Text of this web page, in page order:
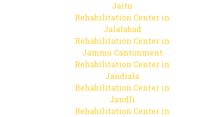
Jaitu
Rehabilitation Center in
Jalalabad
Rehabilitation Center in
Jammu Cantonment
Rehabilitation Center in
Jandiala
Rehabilitation Center in
Jandli
Rehabilitation Center in